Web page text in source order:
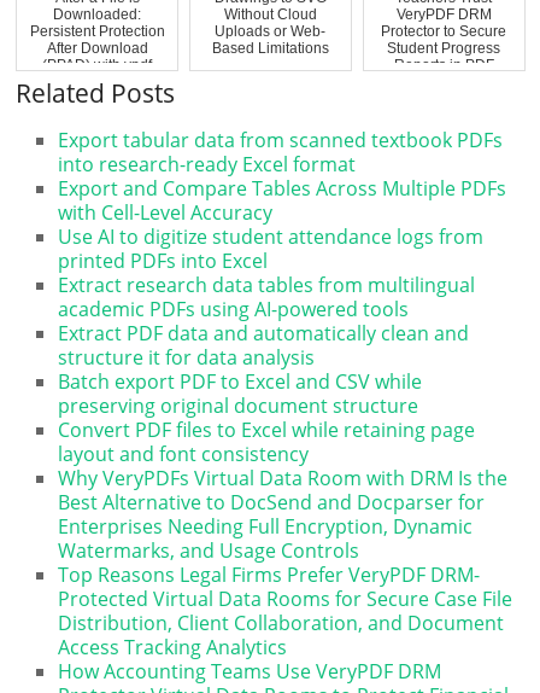
Downloaded:
Persistent Protection
After Download
(PPAD) with vpdf
Without Cloud
Uploads or Web-
Based Limitations
VeryPDF DRM
Protector to Secure
Student Progress
Reports in PDF
Related Posts
Export tabular data from scanned textbook PDFs
into research-ready Excel format
Export and Compare Tables Across Multiple PDFs
with Cell-Level Accuracy
Use AI to digitize student attendance logs from
printed PDFs into Excel
Extract research data tables from multilingual
academic PDFs using AI-powered tools
Extract PDF data and automatically clean and
structure it for data analysis
Batch export PDF to Excel and CSV while
preserving original document structure
Convert PDF files to Excel while retaining page
layout and font consistency
Why VeryPDFs Virtual Data Room with DRM Is the
Best Alternative to DocSend and Docparser for
Enterprises Needing Full Encryption, Dynamic
Watermarks, and Usage Controls
Top Reasons Legal Firms Prefer VeryPDF DRM-
Protected Virtual Data Rooms for Secure Case File
Distribution, Client Collaboration, and Document
Access Tracking Analytics
How Accounting Teams Use VeryPDF DRM